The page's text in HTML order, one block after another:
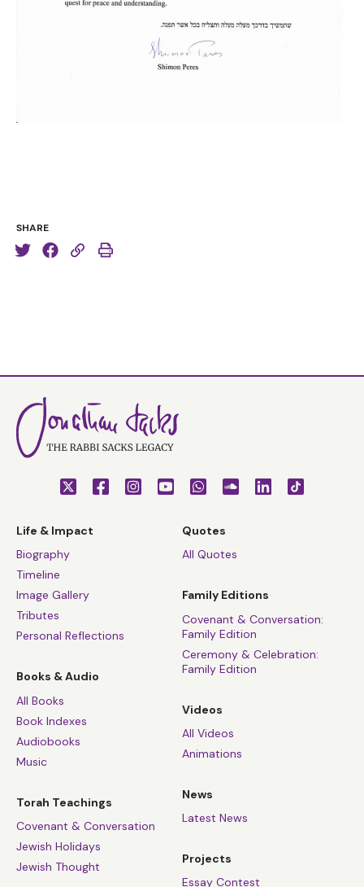
SHARE
Life & Impact
Biography
Timeline
Image Gallery
Tributes
Personal Reflections
Books & Audio
All Books
Book Indexes
Audiobooks
Music
Torah Teachings
Covenant & Conversation
Jewish Holidays
Jewish Thought
Quotes
All Quotes
Family Editions
Covenant & Conversation:
Family Edition
Ceremony & Celebration:
Family Edition
Videos
All Videos
Animations
News
Latest News
Projects
Essay Contest